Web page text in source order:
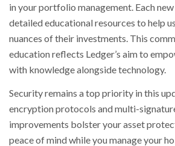
in your portfolio management. Each
detailed educational resources to help
nuances of their investments. This
education reflects Ledger’s aim to
with knowledge alongside technology.
Security remains a top priority in this
encryption protocols and multi-
improvements bolster your asset
peace of mind while you manage your